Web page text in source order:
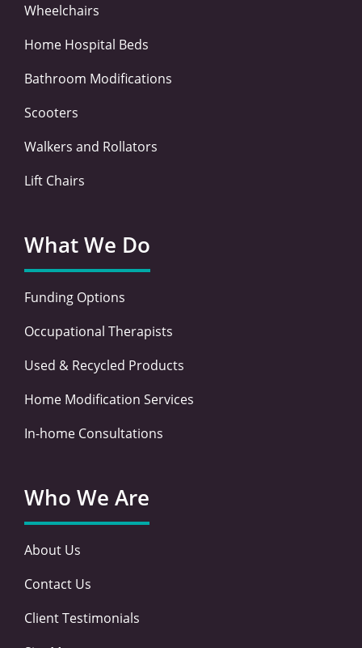
Wheelchairs
Home Hospital Beds
Bathroom Modifications
Scooters
Walkers and Rollators
Lift Chairs
What We Do
Funding Options
Occupational Therapists
Used & Recycled Products
Home Modification Services
In-home Consultations
Who We Are
About Us
Contact Us
Client Testimonials